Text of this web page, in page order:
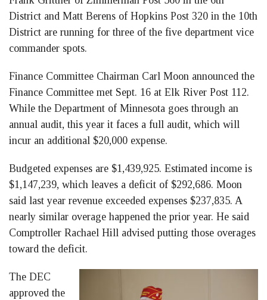
District and Matt Berens of Hopkins Post 320 in the 10th
District are running for three of the five department vice
commander spots.
Finance Committee Chairman Carl Moon announced the
Finance Committee met Sept. 16 at Elk River Post 112.
While the Department of Minnesota goes through an
annual audit, this year it faces a full audit, which will
incur an additional $20,000 expense.
Budgeted expenses are $1,439,925. Estimated income is
$1,147,239, which leaves a deficit of $292,686. Moon
said last year revenue exceeded expenses $237,835. A
nearly similar overage happened the prior year. He said
Comptroller Rachael Hill advised putting those overages
toward the deficit.
The DEC
approved the